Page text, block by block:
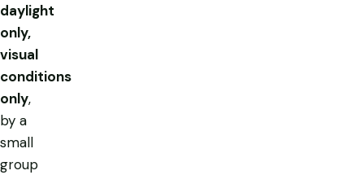
daylight
only,
visual
conditions
only,
by a
small
group